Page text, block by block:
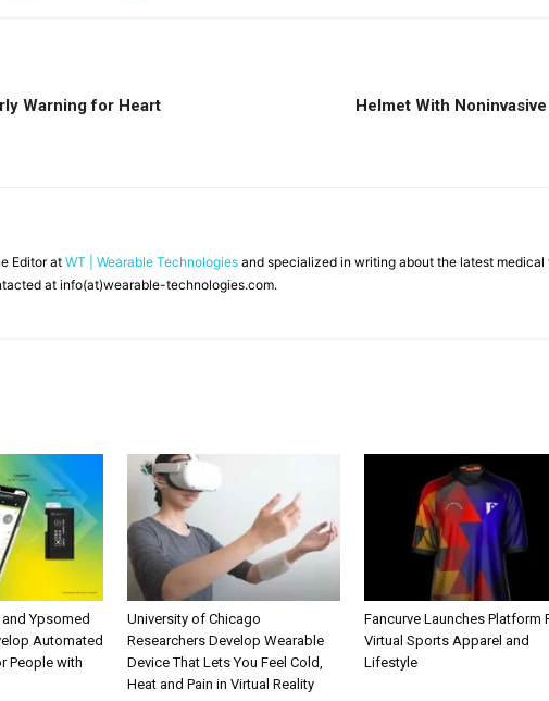
Warning for Heart
Helmet With
Editor at WT | Wearable Technologies and specialized in writing about the latest
at info(at)wearable-technologies.com.
Ypsomed
Automated
People with
University of Chicago
Researchers Develop Wearable
Device That Lets You Feel Cold,
Heat and Pain in Virtual Reality
Fancurve Launches Platform
Virtual Sports Apparel and
Lifestyle